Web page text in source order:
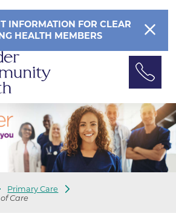
INFORMATION FOR CLEAR
HEALTH MEMBERS
Primary Care
Care